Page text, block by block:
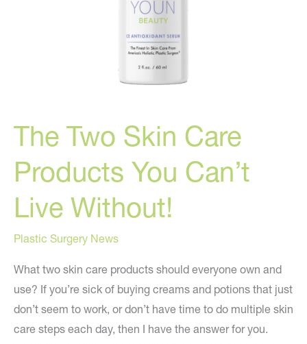
The Two Skin Care
Products You Can’t
Live Without!
Plastic Surgery News
What two skin care products should everyone own and
use? If you’re sick of buying creams and potions that just
don’t seem to work, or don’t have time to do multiple skin
care steps each day, then I have the answer for you.